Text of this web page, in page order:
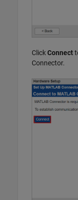
ClickConnect
Connector.